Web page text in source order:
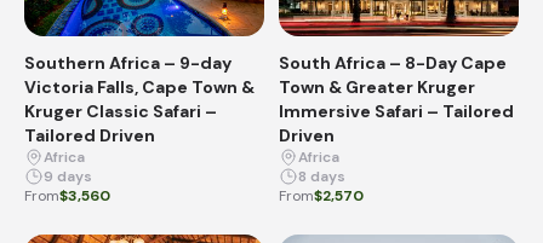
Southern Africa – 9-day
Victoria Falls, Cape Town &
Kruger Classic Safari –
Tailored Driven
Africa
9 days
From$3,560
South Africa – 8-Day Cape
Town & Greater Kruger
Immersive Safari – Tailored
Driven
Africa
8 days
From$2,570